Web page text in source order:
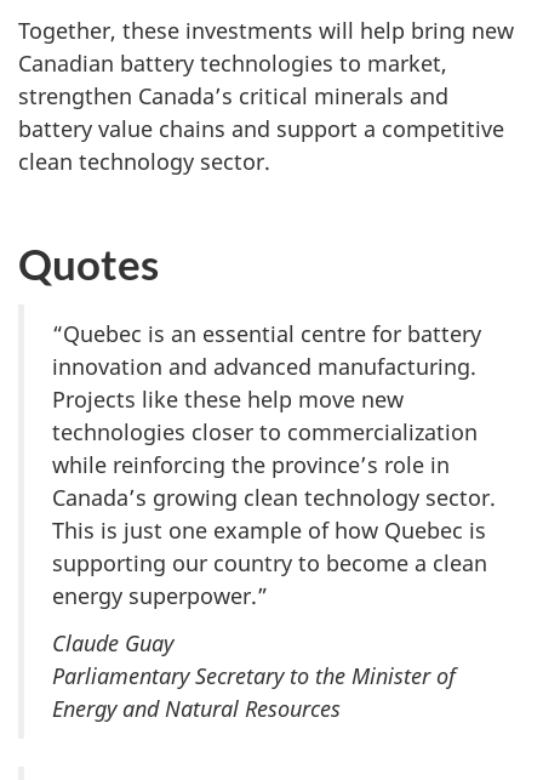
Together, these investments will help bring new
Canadian battery technologies to market,
strengthen Canada’s critical minerals and
battery value chains and support a competitive
clean technology sector.
Quotes
“Quebec is an essential centre for battery
innovation and advanced manufacturing.
Projects like these help move new
technologies closer to commercialization
while reinforcing the province’s role in
Canada’s growing clean technology sector.
This is just one example of how Quebec is
supporting our country to become a clean
energy superpower.”
Claude Guay
Parliamentary Secretary to the Minister of
Energy and Natural Resources